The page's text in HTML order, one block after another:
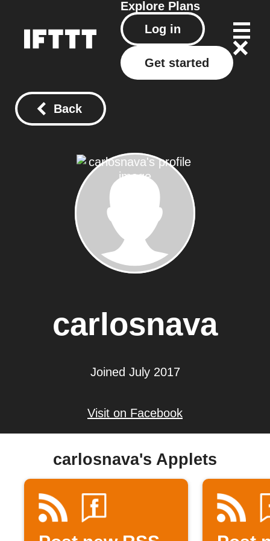
Explore Plans
Log in
Get started
Back
carlosnava
Joined July 2017
Visit on Facebook
carlosnava's Applets